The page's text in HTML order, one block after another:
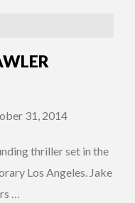
31, 2014
thriller set in the
Los Angeles. Jake
…